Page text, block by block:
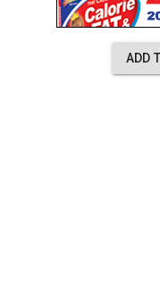
ADD